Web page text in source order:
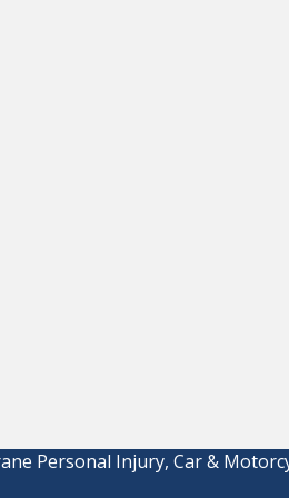
Personal Injury, Car &